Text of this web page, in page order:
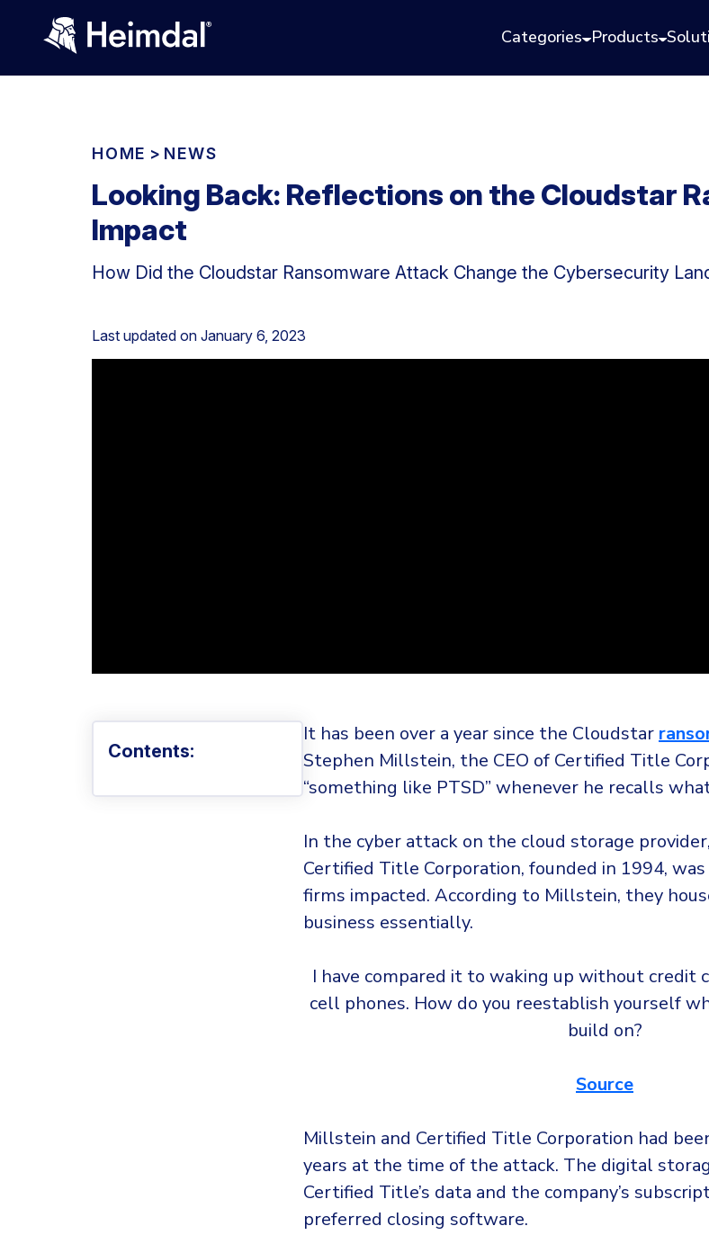
Categories Products
HOME > NEWS
Looking Back: Reflections on the Cloudstar
Impact
How Did the Cloudstar Ransomware Attack Change the Cybersecurity
Last updated on January 6, 2023
Contents:
It has been over a year since the Cloudstar
Stephen Millstein, the CEO of Certified Title
“something like PTSD” whenever he recalls
In the cyber attack on the cloud storage
Certified Title Corporation, founded in 1994,
firms impacted. According to Millstein, they
business essentially.
I have compared it to waking up without credit
cell phones. How do you reestablish yourself
build on?
Source
Millstein and Certified Title Corporation had
years at the time of the attack. The digital
Certified Title’s data and the company’s
preferred closing software.